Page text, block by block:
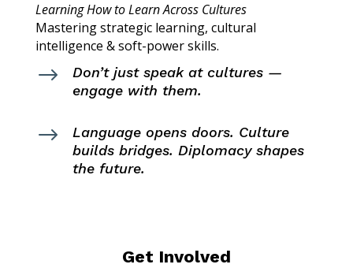
Learning How to Learn Across Cultures
Mastering strategic learning, cultural
intelligence & soft-power skills.
$
Don’t just speak at cultures —
engage with them.
$
Language opens doors. Culture
builds bridges. Diplomacy shapes
the future.
Get Involved